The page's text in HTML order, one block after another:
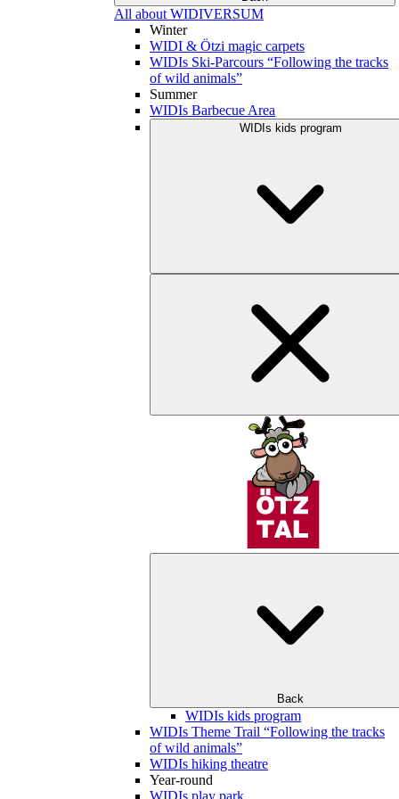
All about WIDIVERSUM
Winter
WIDI & Ötzi magic carpets
WIDIs Ski-Parcours “Following the tracks
of wild animals”
Summer
WIDIs Barbecue Area
WIDIs kids program
Back
WIDIs kids program
WIDIs Theme Trail “Following the tracks
of wild animals”
WIDIs hiking theatre
Year-round
WIDIs play park